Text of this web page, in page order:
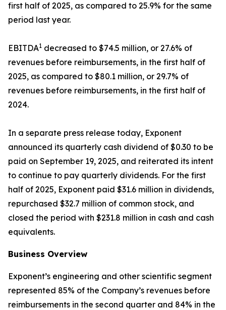
first half of 2025, as compared to 25.9% for the same
period last year.
EBITDA1 decreased to $74.5 million, or 27.6% of
revenues before reimbursements, in the first half of
2025, as compared to $80.1 million, or 29.7% of
revenues before reimbursements, in the first half of
2024.
In a separate press release today, Exponent
announced its quarterly cash dividend of $0.30 to be
paid on September 19, 2025, and reiterated its intent
to continue to pay quarterly dividends. For the first
half of 2025, Exponent paid $31.6 million in dividends,
repurchased $32.7 million of common stock, and
closed the period with $231.8 million in cash and cash
equivalents.
Business Overview
Exponent’s engineering and other scientific segment
represented 85% of the Company’s revenues before
reimbursements in the second quarter and 84% in the